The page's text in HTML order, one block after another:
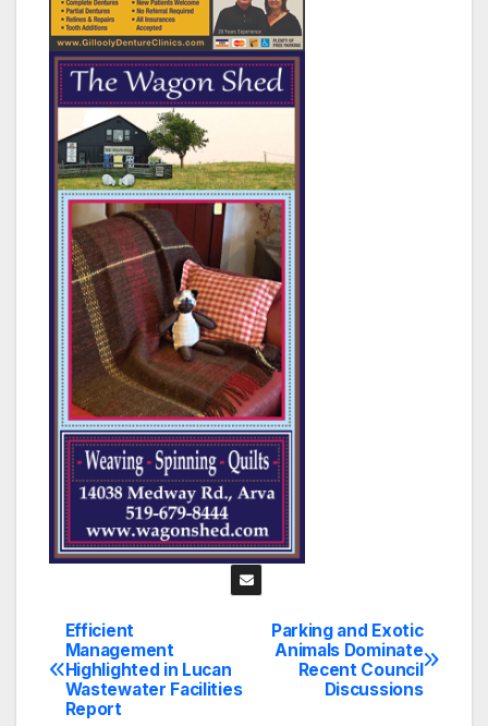
Post
navigation
Parking and Exotic
Animals Dominate
Recent Council
Discussions
Efficient
Management
Highlighted in Lucan
Wastewater Facilities
Report